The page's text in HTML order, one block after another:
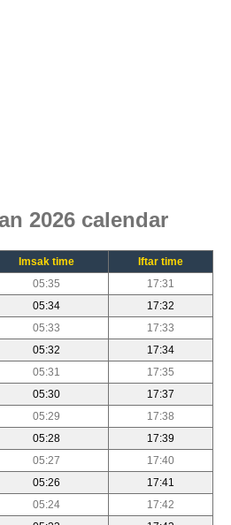
2026 calendar
Imsak time
Iftar time
05:35
17:31
05:34
17:32
05:33
17:33
05:32
17:34
05:31
17:35
05:30
17:37
05:29
17:38
05:28
17:39
05:27
17:40
05:26
17:41
05:24
17:42